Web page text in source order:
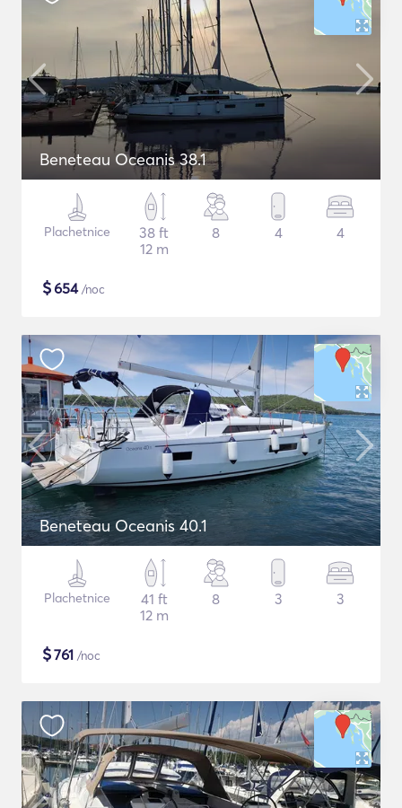
Beneteau Oceanis 38.1
Plachetnice
38 ft
12 m
8 4 4
$654/noc
Beneteau Oceanis 40.1
Plachetnice
41 ft
12 m
8 3 3
$761 /noc